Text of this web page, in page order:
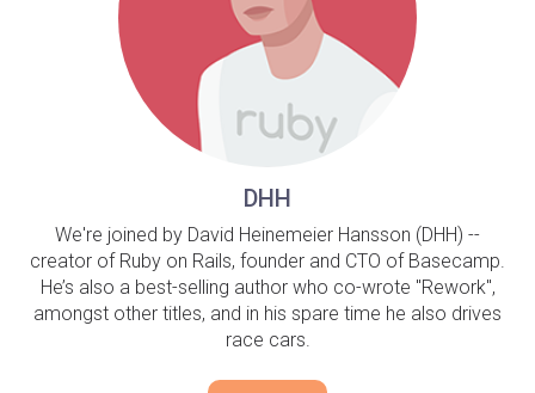
DHH
We're joined by David Heinemeier Hansson (DHH) --
creator of Ruby on Rails, founder and CTO of Basecamp.
He’s also a best-selling author who co-wrote "Rework",
amongst other titles, and in his spare time he also drives
race cars.